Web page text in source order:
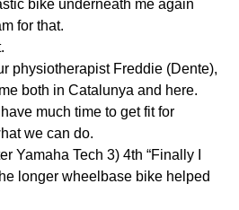
bike underneath me again
for that.
physiotherapist Freddie (Dente),
both in Catalunya and here.
much time to get fit for
we can do.
Yamaha Tech 3) 4th “Finally I
longer wheelbase bike helped